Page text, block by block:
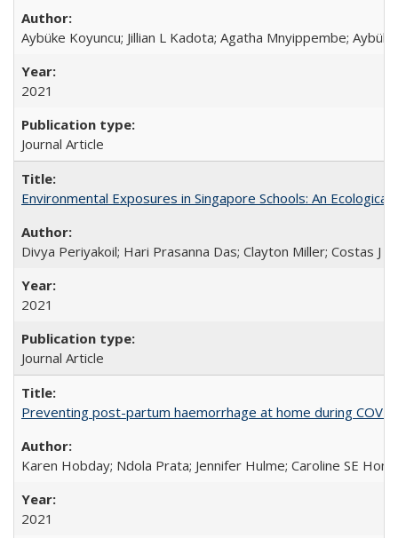
Aybüke Koyuncu; Jillian L Kadota; Agatha Mnyippembe;
2021
Journal Article
Environmental Exposures in Singapore Schools: An Ecological
Divya Periyakoil; Hari Prasanna Das; Clayton Miller; Costas J
2021
Journal Article
Preventing post-partum haemorrhage at home during
Karen Hobday; Ndola Prata; Jennifer Hulme; Caroline SE
2021